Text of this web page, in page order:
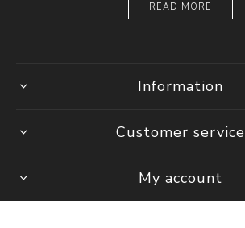
READ MORE
Information
Customer service
My account